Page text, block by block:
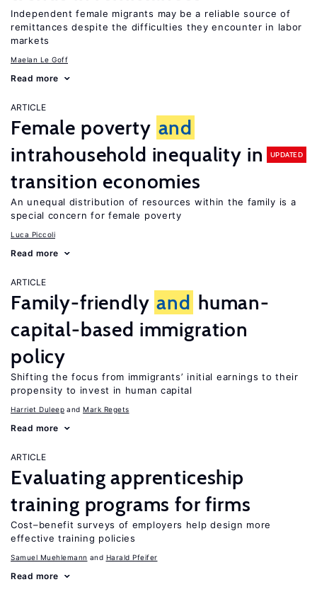
Independent female migrants may be a reliable source of
remittances despite the difficulties they encounter in labor
markets
Maelan Le Goff
Read more
ARTICLE
Female poverty and
intrahousehold inequality in
transition economies
UPDATED
An unequal distribution of resources within the family is a
special concern for female poverty
Luca Piccoli
Read more
ARTICLE
Family-friendly and human-
capital-based immigration
policy
Shifting the focus from immigrants’ initial earnings to their
propensity to invest in human capital
Harriet Duleep Mark Regets
Read more
ARTICLE
Evaluating apprenticeship
training programs for firms
Cost–benefit surveys of employers help design more
effective training policies
Samuel Muehlemann Harald Pfeifer
Read more